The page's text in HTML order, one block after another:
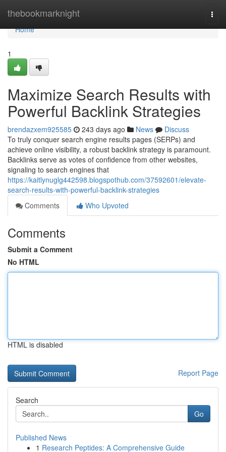
thebookmarknight
Home
Home
1
Maximize Search Results with
Powerful Backlink Strategies
brendazxem925585 243 days ago News
Discuss
To truly conquer search engine results pages (SERPs) and
achieve online visibility, a robust backlink strategy is paramount.
Backlinks serve as votes of confidence from other websites,
signaling to search engines that
https://kaitlynuglg442598.blogspothub.com/37592601/elevate-
search-results-with-powerful-backlink-strategies
Comments
Who Upvoted
Comments
Submit a Comment
No HTML
HTML is disabled
Report Page
Search
Go
Published News
1 Research Peptides: A Comprehensive Guide